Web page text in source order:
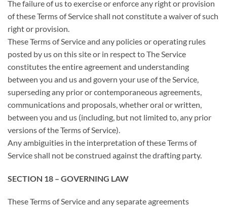
The failure of us to exercise or enforce any right or provision
of these Terms of Service shall not constitute a waiver of such
right or provision.
These Terms of Service and any policies or operating rules
posted by us on this site or in respect to The Service
constitutes the entire agreement and understanding
between you and us and govern your use of the Service,
superseding any prior or contemporaneous agreements,
communications and proposals, whether oral or written,
between you and us (including, but not limited to, any prior
versions of the Terms of Service).
Any ambiguities in the interpretation of these Terms of
Service shall not be construed against the drafting party.
SECTION 18 – GOVERNING LAW
These Terms of Service and any separate agreements